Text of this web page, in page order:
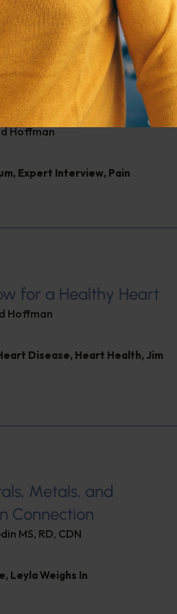
from Dr. Jacob
Hoffman
, Expert Interview, Pain
for a Healthy Heart
Hoffman
Disease, Heart Health, Jim
Metals, and
Connection
MS, RD, CDN
, Leyla Weighs In